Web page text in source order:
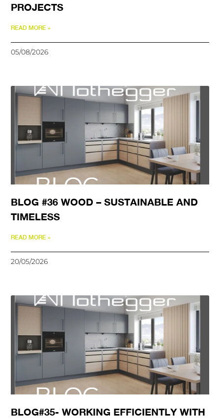
PROJECTS
READ MORE »
05/08/2026
BLOG #36 WOOD – SUSTAINABLE AND
TIMELESS
READ MORE »
20/05/2026
BLOG#35- WORKING EFFICIENTLY WITH